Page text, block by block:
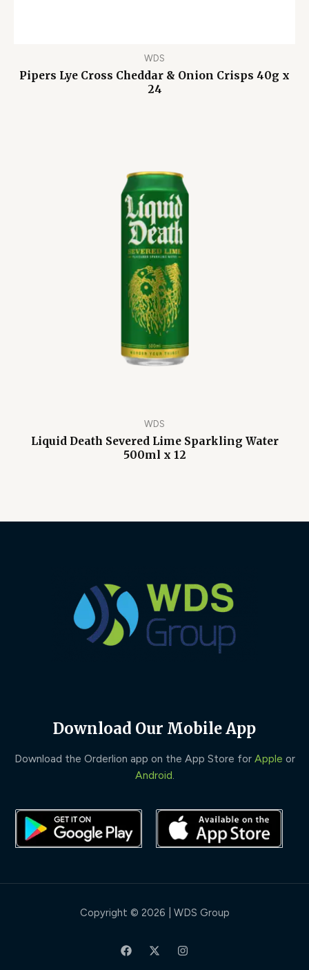
WDS
Pipers Lye Cross Cheddar & Onion Crisps 40g x
24
WDS
Liquid Death Severed Lime Sparkling Water
500ml x 12
Download Our Mobile App
Download the Orderlion app on the App Store for Apple or
Android
Copyright © 2026 | WDS Group